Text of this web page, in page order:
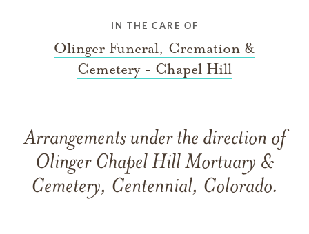
IN THE CARE OF
Olinger Funeral, Cremation &
Cemetery - Chapel Hill
Arrangements under the direction of
Olinger Chapel Hill Mortuary &
Cemetery, Centennial, Colorado.